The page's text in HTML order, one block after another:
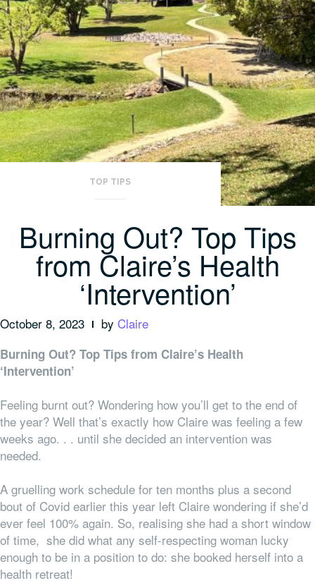
TOP TIPS
Burning Out? Top Tips
from Claire’s Health
‘Intervention’
October 8, 2023 by Claire
Burning Out? Top Tips from Claire’s Health
‘Intervention’
Feeling burnt out? Wondering how you’ll get to the end of
the year? Well that’s exactly how Claire was feeling a few
weeks ago. . . until she decided an intervention was
needed.
A gruelling work schedule for ten months plus a second
bout of Covid earlier this year left Claire wondering if she’d
ever feel 100% again. So, realising she had a short window
of time, she did what any self-respecting woman lucky
enough to be in a position to do: she booked herself into a
health retreat!